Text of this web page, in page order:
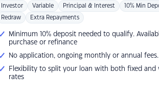
Investor Variable Principal & Interest 10% Min
Redraw Extra Repayments
Minimum 10% deposit needed to qualify.
purchase or refinance
No application, ongoing monthly or annual fees.
Flexibility to split your loan with both fixed and
rates